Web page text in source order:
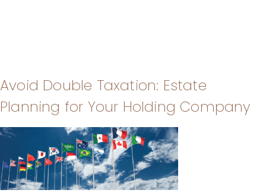
Avoid Double Taxation: Estate
Planning for Your Holding Company